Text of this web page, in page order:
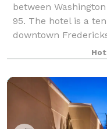
between
95. The hotel is a
downtown
Washington, as well